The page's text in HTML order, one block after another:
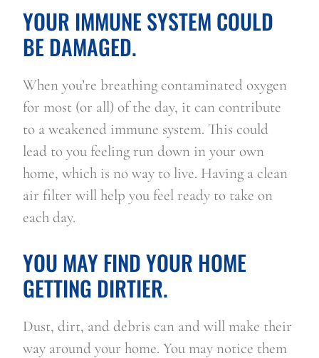
YOUR IMMUNE SYSTEM COULD
BE DAMAGED.
When you’re breathing contaminated oxygen
for most (or all) of the day, it can contribute
to a weakened immune system. This could
lead to you feeling run down in your own
home, which is no way to live. Having a clean
air filter will help you feel ready to take on
each day.
YOU MAY FIND YOUR HOME
GETTING DIRTIER.
Dust, dirt, and debris can and will make their
way around your home. You may notice them